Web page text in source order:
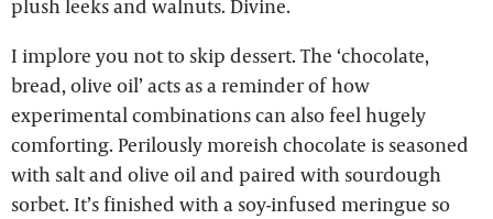
plush leeks and walnuts. Divine.
I implore you not to skip dessert. The ‘chocolate,
bread, olive oil’ acts as a reminder of how
experimental combinations can also feel hugely
comforting. Perilously moreish chocolate is seasoned
with salt and olive oil and paired with sourdough
sorbet. It’s finished with a soy-infused meringue so